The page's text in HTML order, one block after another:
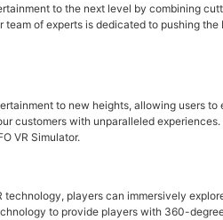
to the next level by combining
of experts is dedicated to pushing
to new heights, allowing users
customers with unparalleled
VR Simulator.
players can immersively
to provide players with 360-